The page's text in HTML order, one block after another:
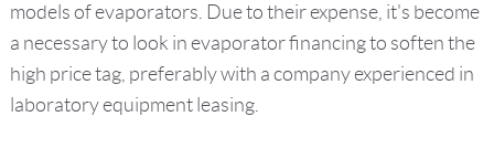
models of evaporators. Due to their expense, it's become
a necessary to look in evaporator financing to soften the
high price tag, preferably with a company experienced in
laboratory equipment leasing.